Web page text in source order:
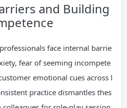
and Building
face internal barrie
fear of seeming incompete
emotional cues across l
practice dismantles thes